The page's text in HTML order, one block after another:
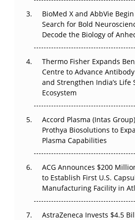
Beyond the Trial: Can Real-World
Earn Regulatory Trust in APAC?
Beyond the Obvious Giant:
Clinical Trials Go Next
The Frontier That Won’t Quite
BioMed X and AbbVie
Search for Bold
Decode the Biology of
Thermo Fisher Expands
Centre to Advance
and Strengthen India’s Life
Ecosystem
Accord Plasma (Intas
Prothya Biosolutions to
Plasma Capabilities
ACG Announces $200
to Establish First U.S.
Manufacturing Facility in
AstraZeneca Invests $4.5